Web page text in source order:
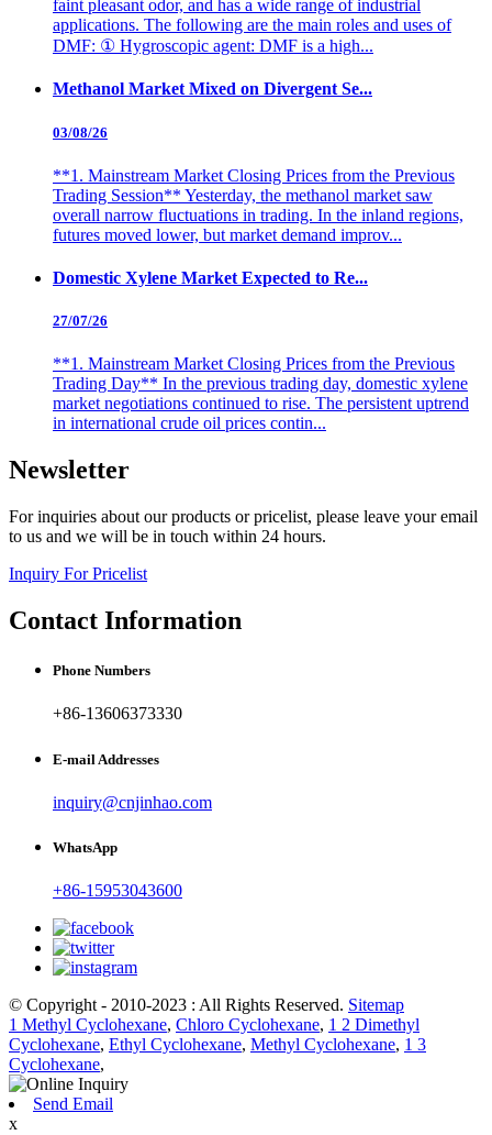
faint pleasant odor, and has a wide range of industrial
applications. The following are the main roles and uses of
DMF: ① Hygroscopic agent: DMF is a high...
Methanol Market Mixed on Divergent Se...
03/08/26
**1. Mainstream Market Closing Prices from the Previous
Trading Session** Yesterday, the methanol market saw
overall narrow fluctuations in trading. In the inland regions,
futures moved lower, but market demand improv...
Domestic Xylene Market Expected to Re...
27/07/26
**1. Mainstream Market Closing Prices from the Previous
Trading Day** In the previous trading day, domestic xylene
market negotiations continued to rise. The persistent uptrend
in international crude oil prices contin...
Newsletter
For inquiries about our products or pricelist, please leave your email
to us and we will be in touch within 24 hours.
Inquiry For Pricelist
Contact Information
Phone Numbers
+86-13606373330
E-mail Addresses
inquiry@cnjinhao.com
WhatsApp
+86-15953043600
© Copyright - 2010-2023 : All Rights Reserved. Sitemap
1 Methyl Cyclohexane, Chloro Cyclohexane, 1 2 Dimethyl
Cyclohexane, Ethyl Cyclohexane, Methyl Cyclohexane, 1 3
Cyclohexane,
Send Email
x